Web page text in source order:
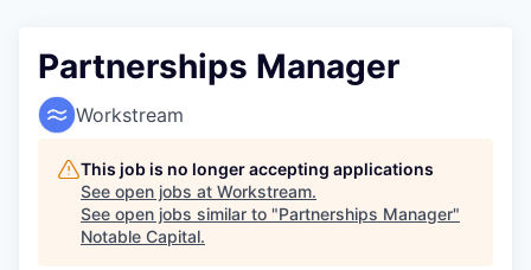
Partnerships Manager
Workstream
This job is no longer accepting applications
See open jobs at Workstream.
See open jobs similar to "Partnerships Manager"
Notable Capital.